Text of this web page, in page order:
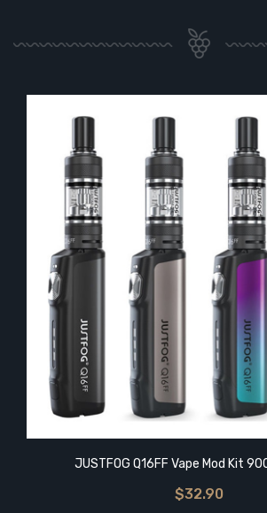
JUSTFOG Q16FF Vape Mod Kit
$32.90